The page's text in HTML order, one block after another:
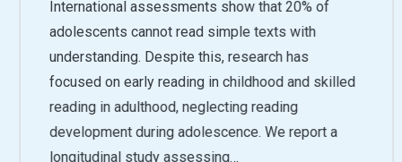
International assessments show that 20% of
adolescents cannot read simple texts with
understanding. Despite this, research has
focused on early reading in childhood and skilled
reading in adulthood, neglecting reading
development during adolescence. We report a
longitudinal study assessing…